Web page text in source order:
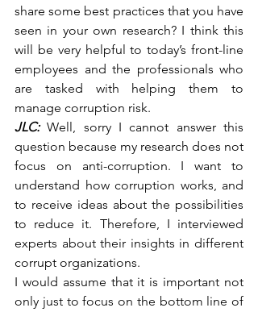
share some best practices that you have
seen in your own research? I think this
will be very helpful to today’s front-line
employees and the professionals who
are tasked with helping them to
manage corruption risk.
JLC: Well, sorry I cannot answer this
question because my research does not
focus on anti-corruption. I want to
understand how corruption works, and
to receive ideas about the possibilities
to reduce it. Therefore, I interviewed
experts about their insights in different
corrupt organizations.
I would assume that it is important not
only just to focus on the bottom line of